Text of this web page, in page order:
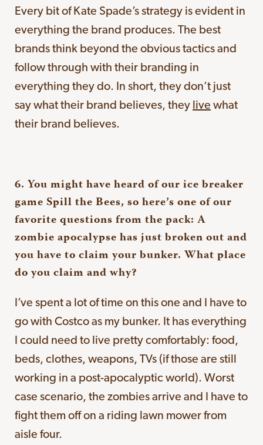
Every bit of Kate Spade’s strategy is evident in
everything the brand produces. The best
brands think beyond the obvious tactics and
follow through with their branding in
everything they do. In short, they don’t just
say what their brand believes, they live what
their brand believes.
6. You might have heard of our ice breaker
game Spill the Bees, so here’s one of our
favorite questions from the pack: A
zombie apocalypse has just broken out and
you have to claim your bunker. What place
do you claim and why?
I’ve spent a lot of time on this one and I have to
go with Costco as my bunker. It has everything
I could need to live pretty comfortably: food,
beds, clothes, weapons, TVs (if those are still
working in a post-apocalyptic world). Worst
case scenario, the zombies arrive and I have to
fight them off on a riding lawn mower from
aisle four.